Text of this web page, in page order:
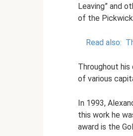
Leaving” and
of the Pickwick
Read also:
Throughout
of various
In 1993,
this work he
award is the